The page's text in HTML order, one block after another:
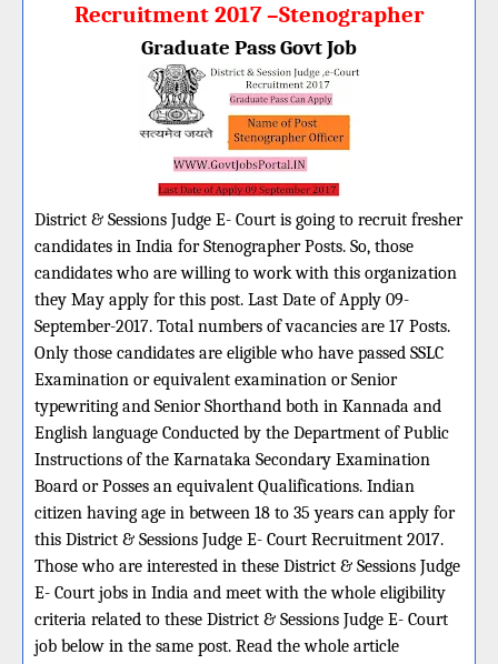
Recruitment 2017 –Stenographer
Graduate Pass Govt Job
District & Sessions Judge E- Court is going to recruit fresher
candidates in India for Stenographer Posts. So, those
candidates who are willing to work with this organization
they May apply for this post. Last Date of Apply 09-
September-2017. Total numbers of vacancies are 17 Posts.
Only those candidates are eligible who have passed SSLC
Examination or equivalent examination or Senior
typewriting and Senior Shorthand both in Kannada and
English language Conducted by the Department of Public
Instructions of the Karnataka Secondary Examination
Board or Posses an equivalent Qualifications. Indian
citizen having age in between 18 to 35 years can apply for
this District & Sessions Judge E- Court Recruitment 2017.
Those who are interested in these District & Sessions Judge
E- Court jobs in India and meet with the whole eligibility
criteria related to these District & Sessions Judge E- Court
job below in the same post. Read the whole article